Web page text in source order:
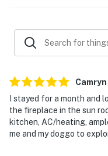
Camryn
I stayed for a month
the fireplace in the sun
kitchen, AC/heating,
me and my doggo to